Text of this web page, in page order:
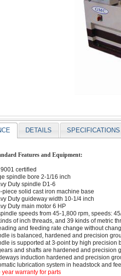
DETAILS SPECIFICATIONS
Features and Equipment:
9001 certified
spindle bore 2-1/16 inch
Duty spindle D1-6
piece solid cast iron machine base
Duty guideway width 10-1/4 inch
Duty main motor 6 HP
speeds from 45-1,800 rpm, speeds:
of inch threads, and 39 kinds of metric
and feeding rate change without
is balanced, hardened and precision
is supported at 3-point by high precision
and shafts are hardened and precision
induction hardened and precision
lubrication system in headstock and
year warranty for parts